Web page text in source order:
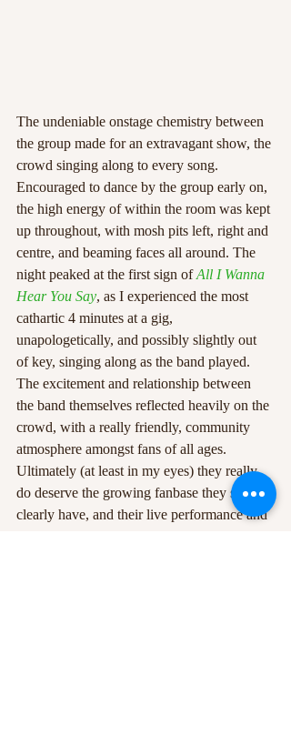
The undeniable onstage chemistry between
the group made for an extravagant show, the
crowd singing along to every song.
Encouraged to dance by the group early on,
the high energy of within the room was kept
up throughout, with mosh pits left, right and
centre, and beaming faces all around. The
night peaked at the first sign of All I Wanna
Hear You Say, as I experienced the most
cathartic 4 minutes at a gig,
unapologetically, and possibly slightly out
of key, singing along as the band played.
The excitement and relationship between
the band themselves reflected heavily on the
crowd, with a really friendly, community
atmosphere amongst fans of all ages.
Ultimately (at least in my eyes) they really
do deserve the growing fanbase they so
clearly have, and their live performance and